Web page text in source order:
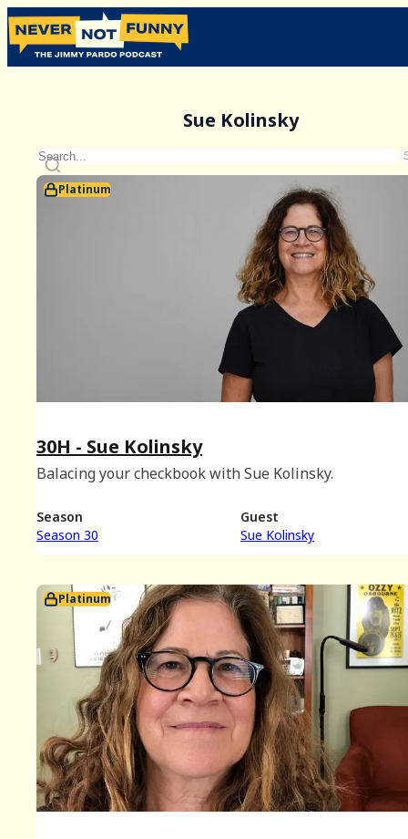
Sue Kolinsky
Platinum
30H - Sue Kolinsky
Balacing your checkbook with Sue Kolinsky.
Season
Season 30
Guest
Sue Kolinsky
Platinum